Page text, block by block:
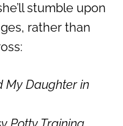
stumble upon
rather than
My Daughter in